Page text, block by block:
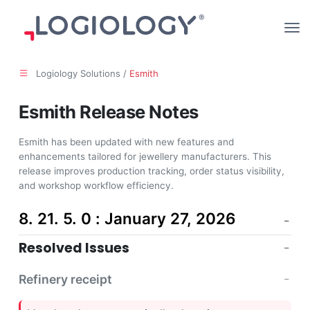
Logiology Solutions / Esmith
Esmith Release Notes
Esmith has been updated with new features and
enhancements tailored for jewellery manufacturers. This
release improves production tracking, order status visibility,
and workshop workflow efficiency.
8. 21. 5. 0 : January 27, 2026
Resolved Issues
Refinery receipt